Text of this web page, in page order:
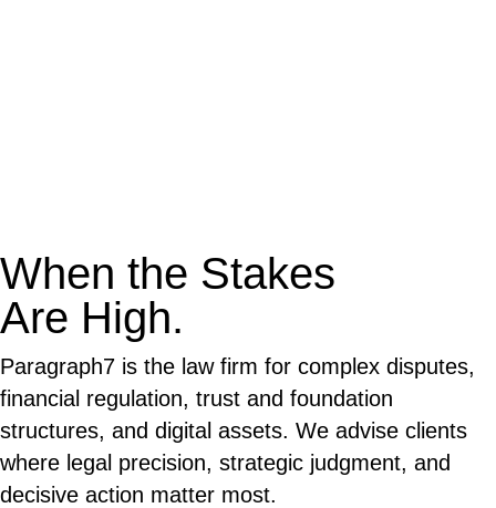
When the Stakes
Are High.
Paragraph7 is the law firm for complex disputes,
financial regulation, trust and foundation
structures, and digital assets. We advise clients
where legal precision, strategic judgment, and
decisive action matter most.